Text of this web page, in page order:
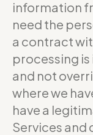
information
need the
a contract
processing
and not
where we
have a
Services and